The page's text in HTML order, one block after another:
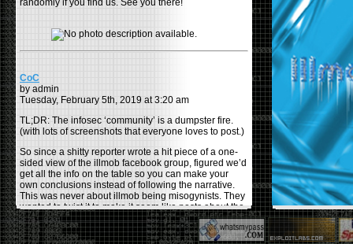
randomly if you find us. See you there!
CoC
by admin
Tuesday, February 5th, 2019 at 3:20 am
TL;DR: The infosec ‘community’ is a dumpster fire.
(with lots of screenshots that everyone loves to post.)
So since a shitty reporter wrote a hit piece of a one-
sided view of the illmob facebook group, figured we’d
get all the info on the table so you can make your
own conclusions instead of following the narrative.
This was never about illmob being misogynists. They
wanted to twist it to make it seem like posts about the
few women who caused drama and fake the funk in
the scene were us including all women. Even though
there was other females in the group.